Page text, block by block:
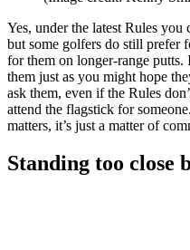
Yes, under the latest Rules
but some golfers do still prefer
for them on longer-range putts.
them just as you might hope
ask them, even if the Rules
attend the flagstick for
matters, it’s just a matter of
Standing too close